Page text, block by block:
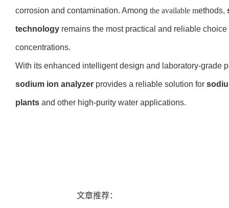
corrosion and contamination. Among the available methods,
technology remains the most practical and reliable
concentrations.
With its enhanced intelligent design and laboratory-grade
sodium ion analyzer provides a reliable solution for
plants and other high-purity water applications.
文章推荐：